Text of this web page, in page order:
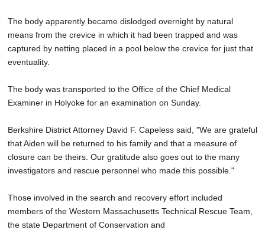
JOBS
SPECIAL SECTIONS
The body apparently became dislodged overnight by natural
means from the crevice in which it had been trapped and was
captured by netting placed in a pool below the crevice for just that
eventuality.
The body was transported to the Office of the Chief Medical
Examiner in Holyoke for an examination on Sunday.
Berkshire District Attorney David F. Capeless said, "We are grateful
that Aiden will be returned to his family and that a measure of
closure can be theirs. Our gratitude also goes out to the many
investigators and rescue personnel who made this possible."
Those involved in the search and recovery effort included
members of the Western Massachusetts Technical Rescue Team,
the state Department of Conservation and